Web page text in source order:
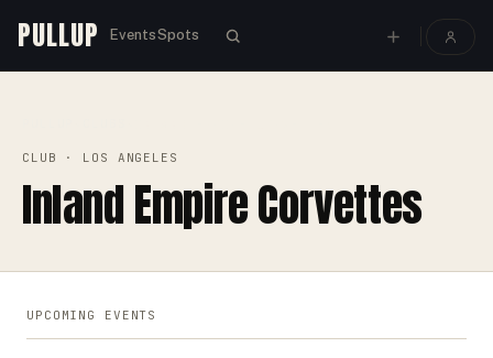
PULLUP EventsSpots
CLUB · LOS ANGELES
Inland Empire Corvettes
UPCOMING EVENTS